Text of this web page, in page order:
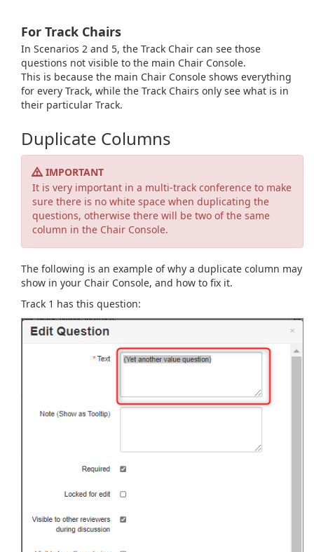
For Track Chairs
In Scenarios 2 and 5, the Track Chair can see those
questions not visible to the main Chair Console.
This is because the main Chair Console shows everything
for every Track, while the Track Chairs only see what is in
their particular Track.
Duplicate Columns
IMPORTANT
It is very important in a multi-track conference to make
sure there is no white space when duplicating the
questions, otherwise there will be two of the same
column in the Chair Console.
The following is an example of why a duplicate column may
show in your Chair Console, and how to fix it.
Track 1 has this question: